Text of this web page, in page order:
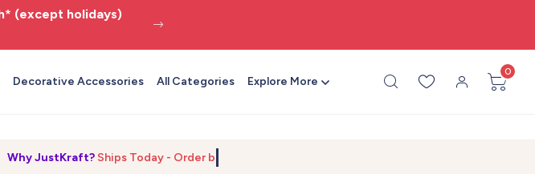
(except holidays)
Decorative Accessories All Categories Explore More
0
Epoxy Color JAGS
Why JustKraft? Ships Today - Order by 10